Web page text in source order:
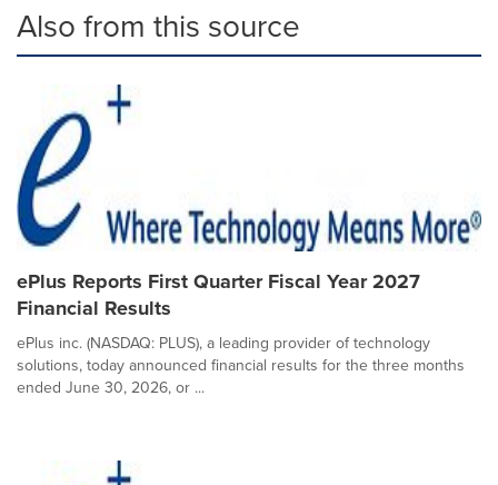
Also from this source
ePlus Reports First Quarter Fiscal Year 2027
Financial Results
ePlus inc. (NASDAQ: PLUS), a leading provider of technology
solutions, today announced financial results for the three months
ended June 30, 2026, or ...